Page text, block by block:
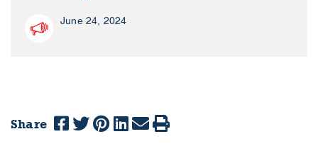
June 24, 2024
Share